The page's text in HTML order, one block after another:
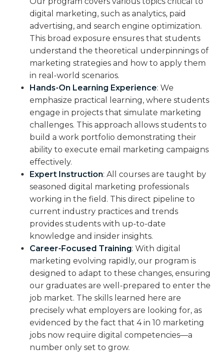
digital marketing, such as analytics, paid
advertising, and search engine optimization.
This broad exposure ensures that students
understand the theoretical underpinnings of
marketing strategies and how to apply them
in real-world scenarios.
Hands-On Learning Experience: We
emphasize practical learning, where students
engage in projects that simulate marketing
challenges. This approach allows students to
build a work portfolio demonstrating their
ability to execute email marketing campaigns
effectively.
Expert Instruction: All courses are taught by
seasoned digital marketing professionals
working in the field. This direct pipeline to
current industry practices and trends
provides students with up-to-date
knowledge and insider insights.
Career-Focused Training: With digital
marketing evolving rapidly, our program is
designed to adapt to these changes, ensuring
our graduates are well-prepared to enter the
job market. The skills learned here are
precisely what employers are looking for, as
evidenced by the fact that 4 in 10 marketing
jobs now require digital competencies—a
number only set to grow.